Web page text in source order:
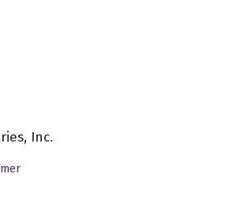
who have podcasts and such,
and it's just, it's like nothing, it's
just sort of sitting there, and you know,
to promote their stuff, but, but
to you, obviously, you know, about
some awesome credits, and I also
Inc.